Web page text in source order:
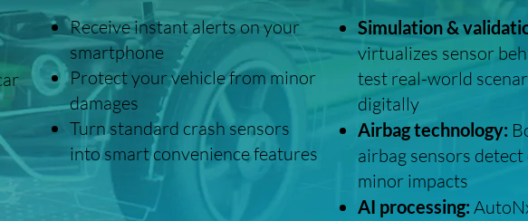
Receive instant alerts on your
smartphone
Protect your vehicle from minor
damages
Turn standard crash sensors
into smart convenience features
Simulation &
virtualizes sensor
test real-world
digitally
Airbag technology:
airbag sensors detect
minor impacts
AI processing: